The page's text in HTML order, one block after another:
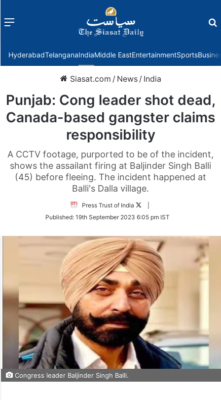
Menu
HyderabadTelanganaIndiaMiddle EastEntertainmentSports
Siasat.com / News / India
Punjab: Cong leader shot dead,
Canada-based gangster claims
responsibility
A CCTV footage, purported to be of the incident,
shows the assailant firing at Baljinder Singh Balli
(45) before fleeing. The incident happened at
Balli's Dalla village.
Press Trust of India
Follow
Twitter
Published: 19th September 2023 6:05 pm IST
Congress leader Baljinder Singh Balli.